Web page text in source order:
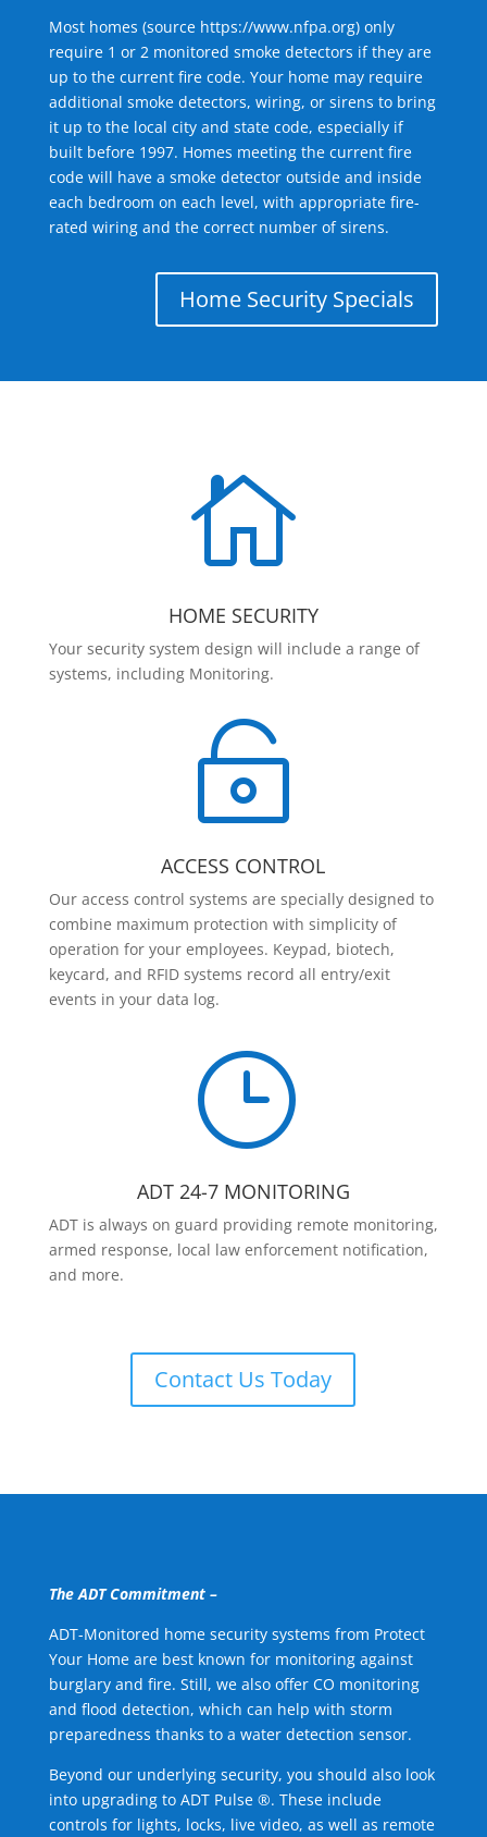
Most homes (source https://www.nfpa.org) only
require 1 or 2 monitored smoke detectors if they are
up to the current fire code. Your home may require
additional smoke detectors, wiring, or sirens to bring
it up to the local city and state code, especially if
built before 1997. Homes meeting the current fire
code will have a smoke detector outside and inside
each bedroom on each level, with appropriate fire-
rated wiring and the correct number of sirens.
Home Security Specials

HOME SECURITY
Your security system design will include a range of
systems, including Monitoring.

ACCESS CONTROL
Our access control systems are specially designed to
combine maximum protection with simplicity of
operation for your employees. Keypad, biotech,
keycard, and RFID systems record all entry/exit
events in your data log.
}
ADT 24-7 MONITORING
ADT is always on guard providing remote monitoring,
armed response, local law enforcement notification,
and more.
Contact Us Today
The ADT Commitment –
ADT-Monitored home security systems from Protect
Your Home are best known for monitoring against
burglary and fire. Still, we also offer CO monitoring
and flood detection, which can help with storm
preparedness thanks to a water detection sensor.
Beyond our underlying security, you should also look
into upgrading to ADT Pulse ®. These include
controls for lights, locks, live video, as well as remote